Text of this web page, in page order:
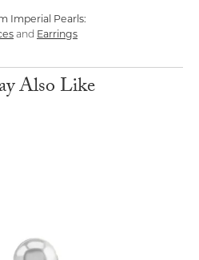
Imperial Pearls:
and Earrings
Also Like